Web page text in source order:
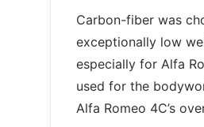
Carbon-fiber was
exceptionally low
especially for Alfa
used for the
Alfa Romeo 4C’s